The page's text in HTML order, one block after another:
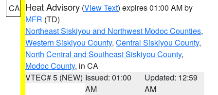
CA Heat Advisory (View Text) expires 01:00 AM by
MFR (TD)
Northeast Siskiyou and Northwest Modoc Counties,
Western Siskiyou County, Central Siskiyou County,
North Central and Southeast Siskiyou County,
Modoc County, in CA
VTEC# 5 (NEW) Issued: 01:00
AM
Updated: 12:59
AM